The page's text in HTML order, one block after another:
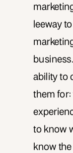
leeway
ability to
them for:
to know
know